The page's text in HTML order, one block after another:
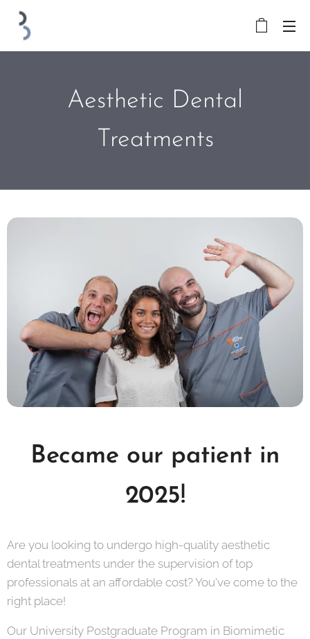
Aesthetic Dental
Treatments
Became our patient in
2025!
Are you looking to undergo high-quality aesthetic
dental treatments under the supervision of top
professionals at an affordable cost? You've come to the
right place!
Our University Postgraduate Program in Biomimetic